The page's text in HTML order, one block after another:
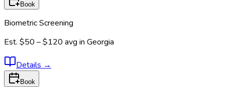
Book
Biometric Screening
Est. $50 – $120 avg in Georgia
Details →
Book